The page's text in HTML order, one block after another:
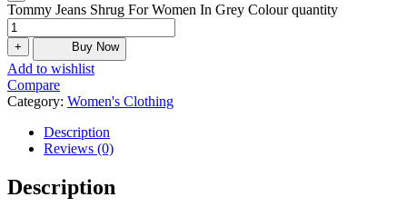
Tommy Jeans Shrug For Women In Grey Colour quantity
+ Buy Now
Add to wishlist
Compare
Category: Women's Clothing
Description
Reviews (0)
Description